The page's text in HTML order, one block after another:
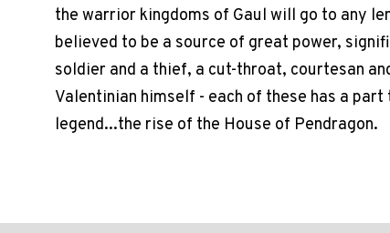
the warrior kingdoms of Gaul will go to any
believed to be a source of great power,
soldier and a thief, a cut-throat, courtesan
Valentinian himself - each of these has a
legend...the rise of the House of Pendragon.